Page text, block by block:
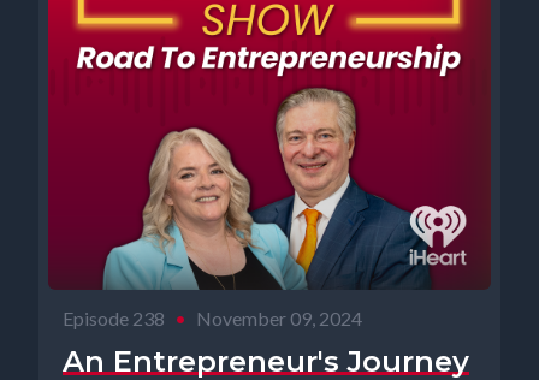
Episode 238 • November 09, 2024
An Entrepreneur's Journey